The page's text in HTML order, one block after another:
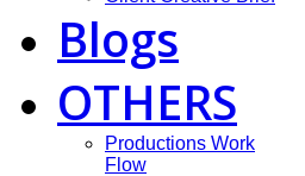
Blogs
OTHERS
Productions Work
Flow